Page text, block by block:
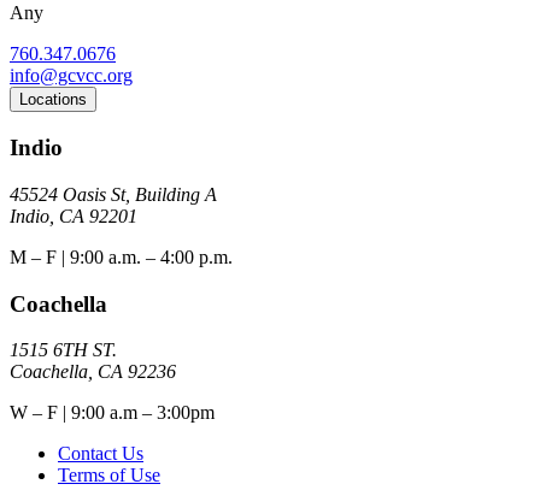
Any
760.347.0676
info@gcvcc.org
Locations
Indio
45524 Oasis St, Building A
Indio, CA 92201
M – F | 9:00 a.m. – 4:00 p.m.
Coachella
1515 6TH ST.
Coachella, CA 92236
W – F | 9:00 a.m – 3:00pm
Contact Us
Terms of Use